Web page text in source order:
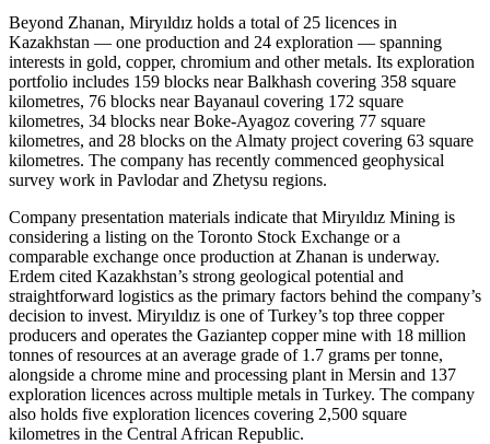
Beyond Zhanan, Miryıldız holds a total of 25 licences in
Kazakhstan — one production and 24 exploration — spanning
interests in gold, copper, chromium and other metals. Its exploration
portfolio includes 159 blocks near Balkhash covering 358 square
kilometres, 76 blocks near Bayanaul covering 172 square
kilometres, 34 blocks near Boke-Ayagoz covering 77 square
kilometres, and 28 blocks on the Almaty project covering 63 square
kilometres. The company has recently commenced geophysical
survey work in Pavlodar and Zhetysu regions.
Company presentation materials indicate that Miryıldız Mining is
considering a listing on the Toronto Stock Exchange or a
comparable exchange once production at Zhanan is underway.
Erdem cited Kazakhstan’s strong geological potential and
straightforward logistics as the primary factors behind the company’s
decision to invest. Miryıldız is one of Turkey’s top three copper
producers and operates the Gaziantep copper mine with 18 million
tonnes of resources at an average grade of 1.7 grams per tonne,
alongside a chrome mine and processing plant in Mersin and 137
exploration licences across multiple metals in Turkey. The company
also holds five exploration licences covering 2,500 square
kilometres in the Central African Republic.